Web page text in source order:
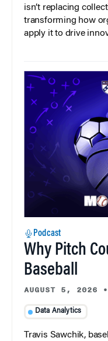
isn’t replacing
transforming how
apply it to drive
Podcast
Why Pitch
Baseball
AUGUST 5, 2026 •
Data Analytics
Travis Sawchik,